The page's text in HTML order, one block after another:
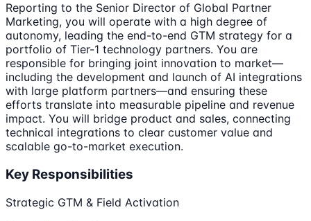
Reporting to the Senior Director of Global Partner
Marketing, you will operate with a high degree of
autonomy, leading the end-to-end GTM strategy for a
portfolio of Tier-1 technology partners. You are
responsible for bringing joint innovation to market—
including the development and launch of AI integrations
with large platform partners—and ensuring these
efforts translate into measurable pipeline and revenue
impact. You will bridge product and sales, connecting
technical integrations to clear customer value and
scalable go-to-market execution.
Key Responsibilities
Strategic GTM & Field Activation